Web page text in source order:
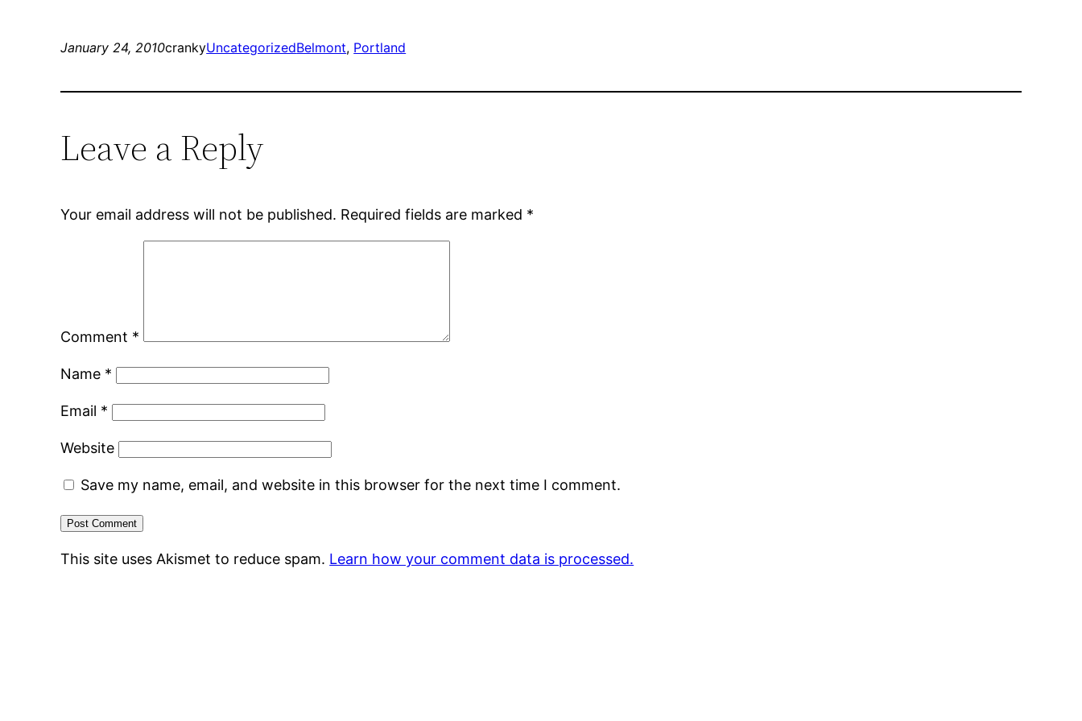
January 24, 2010crankyUncategorizedBelmont, Portland
Leave a Reply
Your email address will not be published. Required fields are marked *
Comment *
Name *
Email *
Website
Save my name, email, and website in this browser for the next time I comment.
This site uses Akismet to reduce spam. Learn how your comment data is processed.